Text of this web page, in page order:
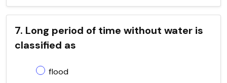
7. Long period of time without water is
classified as
flood